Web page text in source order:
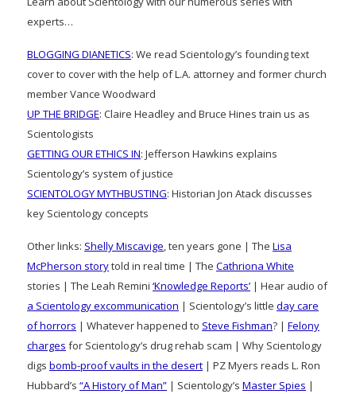
experts…
BLOGGING DIANETICS: We read Scientology’s founding text
cover to cover with the help of L.A. attorney and former church
member Vance Woodward
UP THE BRIDGE: Claire Headley and Bruce Hines train us as
Scientologists
GETTING OUR ETHICS IN: Jefferson Hawkins explains
Scientology’s system of justice
SCIENTOLOGY MYTHBUSTING: Historian Jon Atack discusses
key Scientology concepts
Other links: Shelly Miscavige, ten years gone | The Lisa
McPherson storytold in real time | The Cathriona White
stories | The Leah Remini ‘Knowledge Reports’ | Hear audio of
a Scientology excommunication | Scientology’s little day care
of horrors | Whatever happened to Steve Fishman? | Felony
charges for Scientology’s drug rehab scam | Why Scientology
digs bomb-proof vaults in the desert | PZ Myers reads L. Ron
Hubbard’s “A History of Man” | Scientology’s Master Spies |